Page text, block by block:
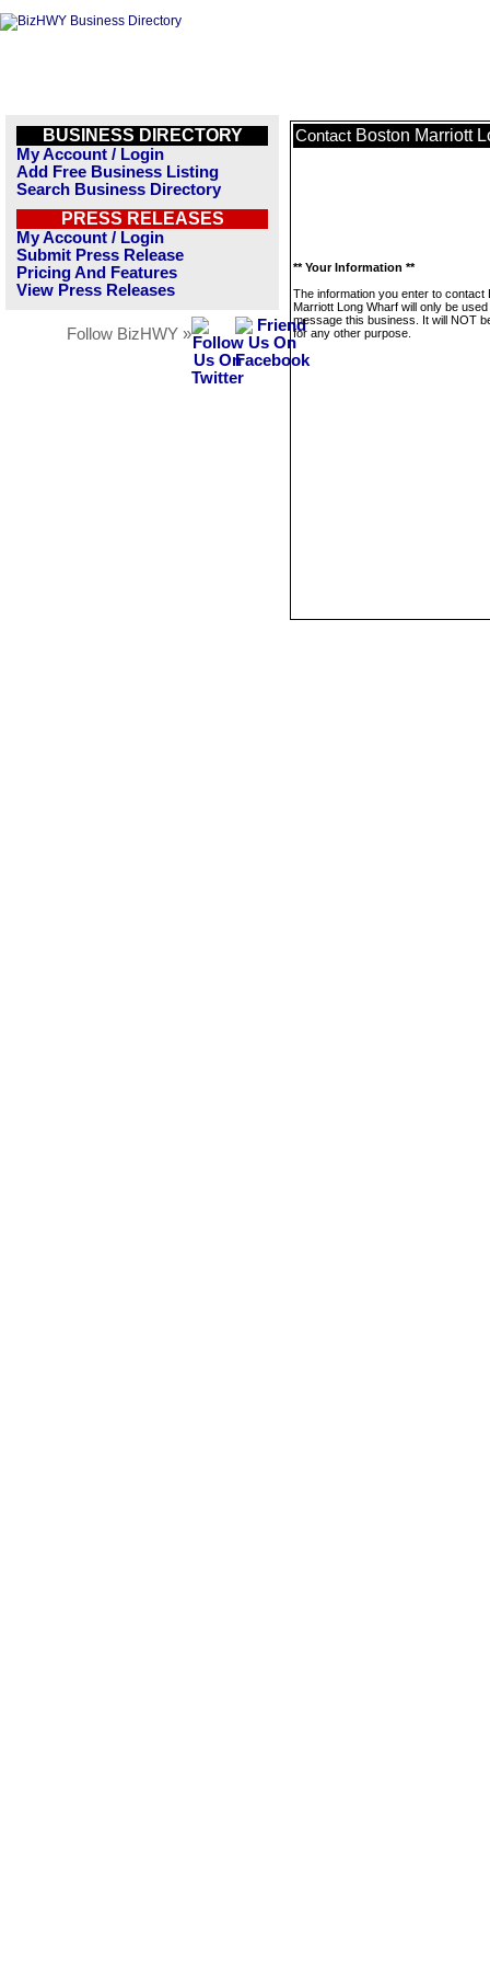
BUSINESS DIRECTORY
My Account / Login
Add Free Business Listing
Search Business Directory
PRESS RELEASES
My Account / Login
Submit Press Release
Pricing And Features
View Press Releases
Follow BizHWY »
Contact Boston Marriott
** Your Information **
The information you enter to contact
Marriott Long Wharf will only be used
message this business. It will NOT
for any other purpose.